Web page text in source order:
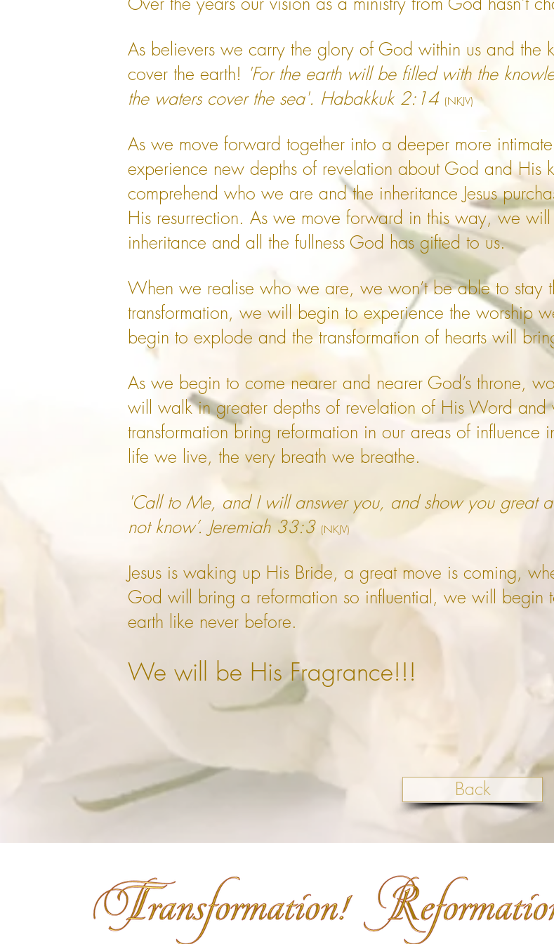
As believers we carry the glory of God within us and the
cover the earth! 'For the earth will be filled with the
the waters cover the sea'. Habakkuk 2:14 (NKJV)
As we move forward together into a deeper more
experience new depths of revelation about God and
comprehend who we are and the inheritance Jesus
His resurrection. As we move forward in this way, we
inheritance and all the fullness God has gifted to us.
When we realise who we are, we won’t be able to stay
transformation, we will begin to experience the worship
begin to explode and the transformation of hearts will
As we begin to come nearer and nearer God’s throne,
will walk in greater depths of revelation of His Word and
transformation bring reformation in our areas of
life we live, the very breath we breathe.
'Call to Me, and I will answer you, and show you great
not know’. Jeremiah 33:3 (NKJV)
Jesus is waking up His Bride, a great move is coming,
God will bring a reformation so influential, we will begin
earth like never before.
We will be His Fragrance!!!
Back